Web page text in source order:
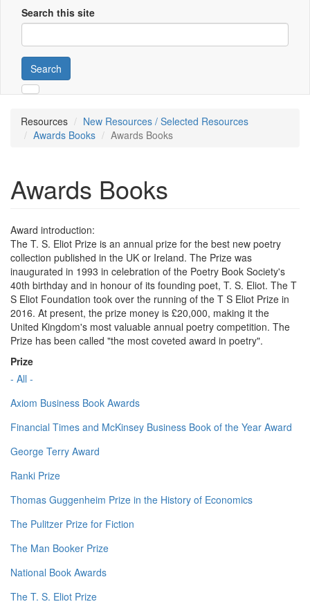
Search this site
Search
Resources
New Resources / Selected Resources
Awards Books
Awards Books
Awards Books
Award introduction:
The T. S. Eliot Prize is an annual prize for the best new poetry
collection published in the UK or Ireland. The Prize was
inaugurated in 1993 in celebration of the Poetry Book Society's
40th birthday and in honour of its founding poet, T. S. Eliot. The T
S Eliot Foundation took over the running of the T S Eliot Prize in
2016. At present, the prize money is £20,000, making it the
United Kingdom's most valuable annual poetry competition. The
Prize has been called "the most coveted award in poetry".
Prize
- All -
Axiom Business Book Awards
Financial Times and McKinsey Business Book of the Year Award
George Terry Award
Ranki Prize
Thomas Guggenheim Prize in the History of Economics
The Pulitzer Prize for Fiction
The Man Booker Prize
National Book Awards
The T. S. Eliot Prize